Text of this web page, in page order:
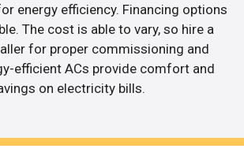
energy efficiency. Financing options
The cost is able to vary, so hire a
for proper commissioning and
efficient ACs provide comfort and
on electricity bills.